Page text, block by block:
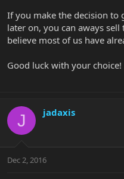
If you make the decision to
later on, you can aways
believe most of us have
Good luck with your choice!
J jadaxis
Dec 2, 2016